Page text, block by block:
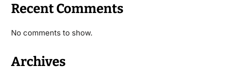
Recent Comments
No comments to show.
Archives